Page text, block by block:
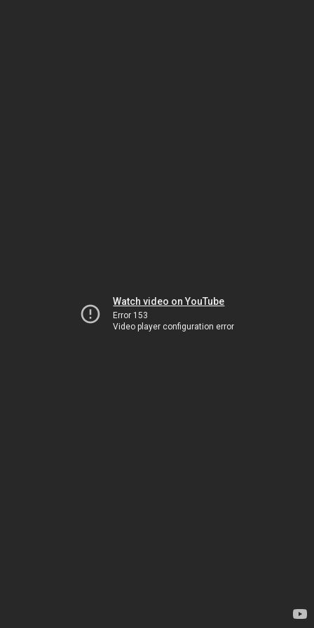
Watch video on YouTube
Error 153
Video player configuration error